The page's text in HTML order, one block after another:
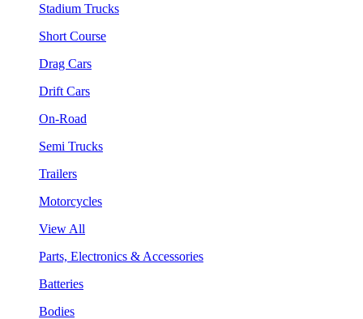
Stadium Trucks
Short Course
Drag Cars
Drift Cars
On-Road
Semi Trucks
Trailers
Motorcycles
View All
Parts, Electronics & Accessories
Batteries
Bodies